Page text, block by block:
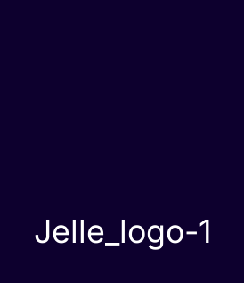
Jelle_logo-1